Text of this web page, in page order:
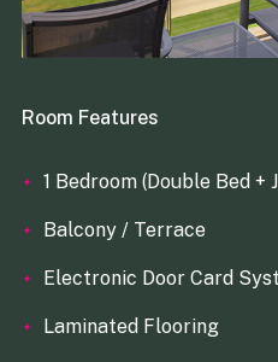
Room Features
1 Bedroom (Double Bed +
Balcony / Terrace
Electronic Door Card
Laminated Flooring